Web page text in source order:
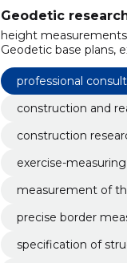
Geodetic
height
Geodetic base plans,
professional
cess
construction and
construction
exercise-measuring
measurement of
precise border
specification of